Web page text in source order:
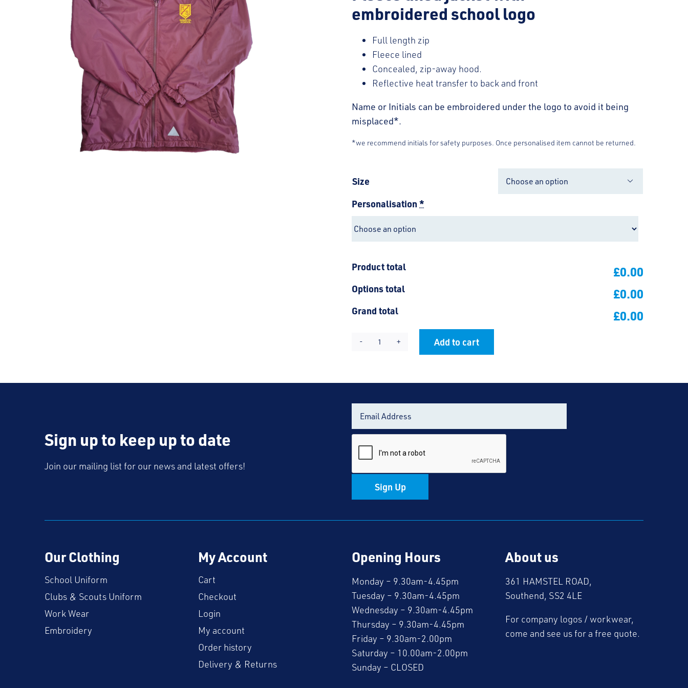
embroidered school logo
Full length zip
Fleece lined
Concealed, zip-away hood.
Reflective heat transfer to back and front
Name or Initials can be embroidered under the logo to avoid it being
misplaced*.
*we recommend initials for safety purposes. Once personalised item cannot be returned.
Size 
Personalisation*
Product total £0.00
Options total £0.00
Grand total £0.00
Hamstel
Add to cart
Sign up to keep up to date
Join our mailing list for our news and latest offers!
Sign Up
Our Clothing
School Uniform
Clubs & Scouts Uniform
Work Wear
Embroidery
My Account
Cart
Checkout
Login
My account
Order history
Delivery & Returns
Opening Hours
Monday – 9.30am-4.45pm
Tuesday – 9.30am-4.45pm
Wednesday – 9.30am-4.45pm
Thursday – 9.30am-4.45pm
Friday – 9.30am-2.00pm
Saturday – 10.00am-2.00pm
Sunday – CLOSED
About us
361 HAMSTEL ROAD,
Southend, SS2 4LE
For company logos / workwear,
come and see us for a free quote.